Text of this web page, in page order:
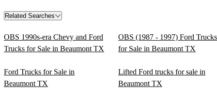
Related Searches
OBS 1990s-era Chevy and Ford
Trucks for Sale in Beaumont TX
OBS (1987 - 1997) Ford Trucks
for Sale in Beaumont TX
Ford Trucks for Sale in
Beaumont TX
Lifted Ford trucks for sale in
Beaumont TX